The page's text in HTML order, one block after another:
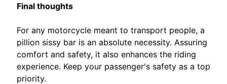
Y
A
M
A
H
A
EXPAND CHILD MENU
Final thoughts
For any motorcycle meant to transport people, a
pillion sissy bar is an absolute necessity. Assuring
comfort and safety, it also enhances the riding
experience. Keep your passenger's safety as a top
priority.